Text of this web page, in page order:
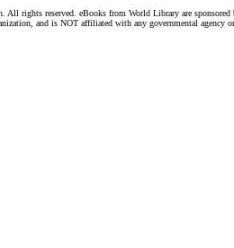
All rights reserved. eBooks from World Library are
and is NOT affiliated with any governmental agency